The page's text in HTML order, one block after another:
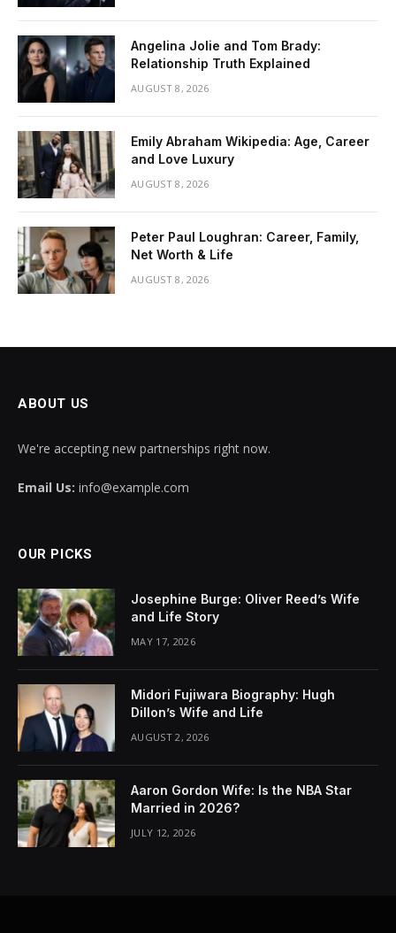
Angelina Jolie and Tom Brady:
Relationship Truth Explained
AUGUST 8, 2026
Emily Abraham Wikipedia: Age, Career
and Love Luxury
AUGUST 8, 2026
Peter Paul Loughran: Career, Family,
Net Worth & Life
AUGUST 8, 2026
ABOUT US
We're accepting new partnerships right now.
Email Us: info@example.com
OUR PICKS
Josephine Burge: Oliver Reed’s Wife
and Life Story
MAY 17, 2026
Midori Fujiwara Biography: Hugh
Dillon’s Wife and Life
AUGUST 2, 2026
Aaron Gordon Wife: Is the NBA Star
Married in 2026?
JULY 12, 2026